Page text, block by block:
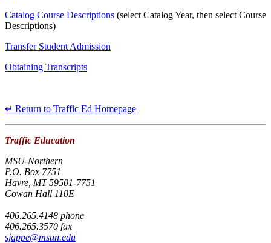
Catalog Course Descriptions (select Catalog Year, then select Course
Descriptions)
Transfer Student Admission
Obtaining Transcripts
↵ Return to Traffic Ed Homepage
Traffic Education
MSU-Northern
P.O. Box 7751
Havre, MT 59501-7751
Cowan Hall 110E
406.265.4148 phone
406.265.3570 fax
sjappe@msun.edu